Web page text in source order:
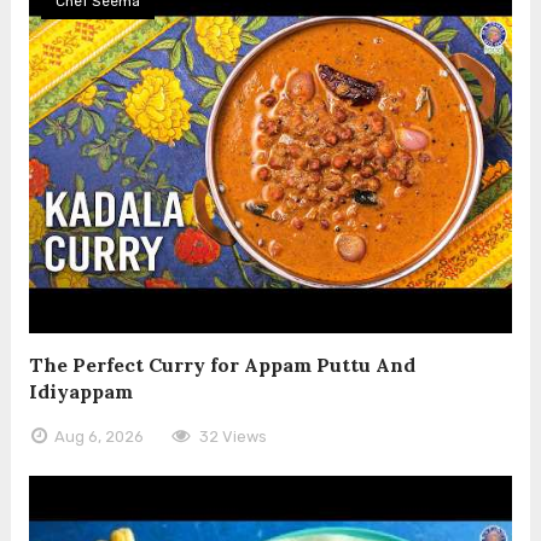
The Perfect Curry for Appam Puttu And
Idiyappam
Aug 6, 2026 32 Views